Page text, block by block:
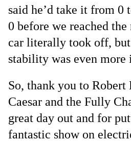
said he’d take it from 0
0 before we reached
car literally took off,
stability was even more
So, thank you to
Caesar and the Fully
great day out and for
fantastic show on